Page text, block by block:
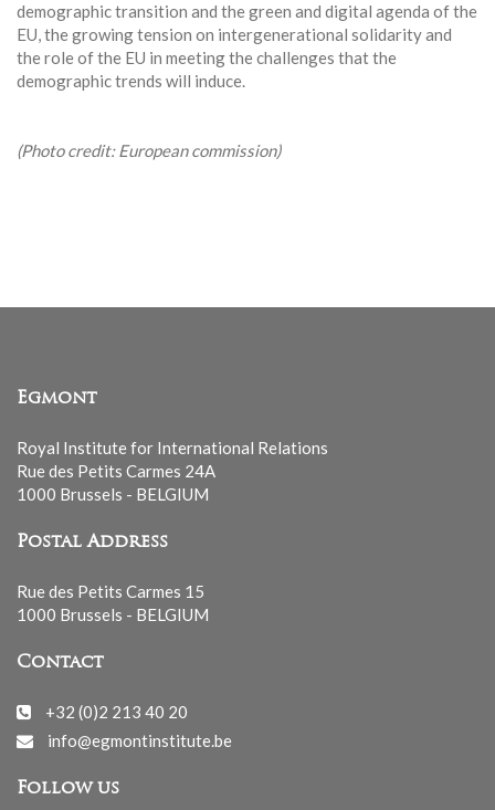
demographic transition and the green and digital agenda of the
EU, the growing tension on intergenerational solidarity and
the role of the EU in meeting the challenges that the
demographic trends will induce.
(Photo credit: European commission)
Egmont
Royal Institute for International Relations
Rue des Petits Carmes 24A
1000 Brussels - BELGIUM
Postal Address
Rue des Petits Carmes 15
1000 Brussels - BELGIUM
Contact
+32 (0)2 213 40 20
info@egmontinstitute.be
Follow us